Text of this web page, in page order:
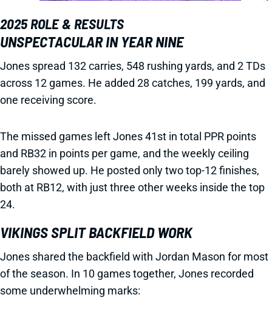
2025 ROLE & RESULTS
UNSPECTACULAR IN YEAR NINE
Jones spread 132 carries, 548 rushing yards, and 2 TDs
across 12 games. He added 28 catches, 199 yards, and
one receiving score.
The missed games left Jones 41st in total PPR points
and RB32 in points per game, and the weekly ceiling
barely showed up. He posted only two top-12 finishes,
both at RB12, with just three other weeks inside the top
24.
VIKINGS SPLIT BACKFIELD WORK
Jones shared the backfield with Jordan Mason for most
of the season. In 10 games together, Jones recorded
some underwhelming marks: